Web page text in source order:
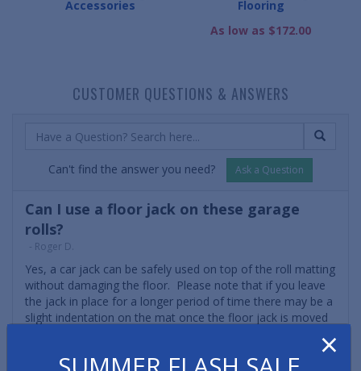
Accessories
Flooring
As low as $172.00
CUSTOMER QUESTIONS & ANSWERS
Can't find the answer you need? Ask a Question
Can I use a floor jack on these garage
rolls?
- Roger D.
Yes, a car jack can be safely used on top of the roll matting
without damaging the floor. Please note that if you leave
the jack in place for a longer period of time there may be a
slight indentation on the mat once the floor jack is moved
×